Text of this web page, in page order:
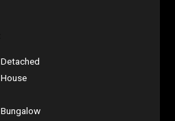
Detached
House
Bungalow